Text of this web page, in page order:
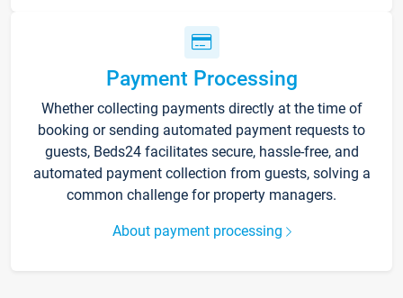
Payment Processing
Whether collecting payments directly at the time of
booking or sending automated payment requests to
guests, Beds24 facilitates secure, hassle-free, and
automated payment collection from guests, solving a
common challenge for property managers.
About payment processing